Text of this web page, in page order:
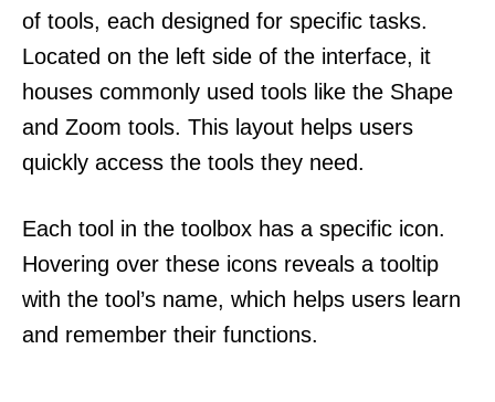
of tools, each designed for specific tasks.
Located on the left side of the interface, it
houses commonly used tools like the Shape
and Zoom tools. This layout helps users
quickly access the tools they need.
Each tool in the toolbox has a specific icon.
Hovering over these icons reveals a tooltip
with the tool’s name, which helps users learn
and remember their functions.